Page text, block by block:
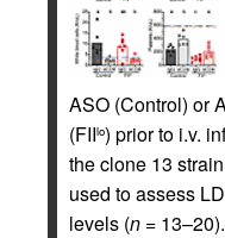
ASO (Control) or
(FIIlo) prior to i.v.
the clone 13
used to assess
levels (n =